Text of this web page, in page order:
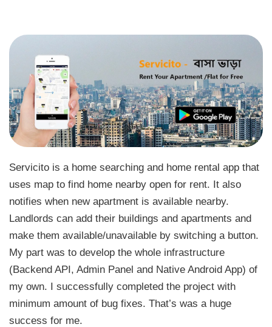
Servicito is a home searching and home rental app that
uses map to find home nearby open for rent. It also
notifies when new apartment is available nearby.
Landlords can add their buildings and apartments and
make them available/unavailable by switching a button.
My part was to develop the whole infrastructure
(Backend API, Admin Panel and Native Android App) of
my own. I successfully completed the project with
minimum amount of bug fixes. That’s was a huge
success for me.